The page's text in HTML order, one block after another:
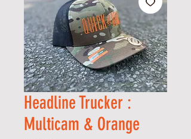
Headline Trucker :
Multicam & Orange